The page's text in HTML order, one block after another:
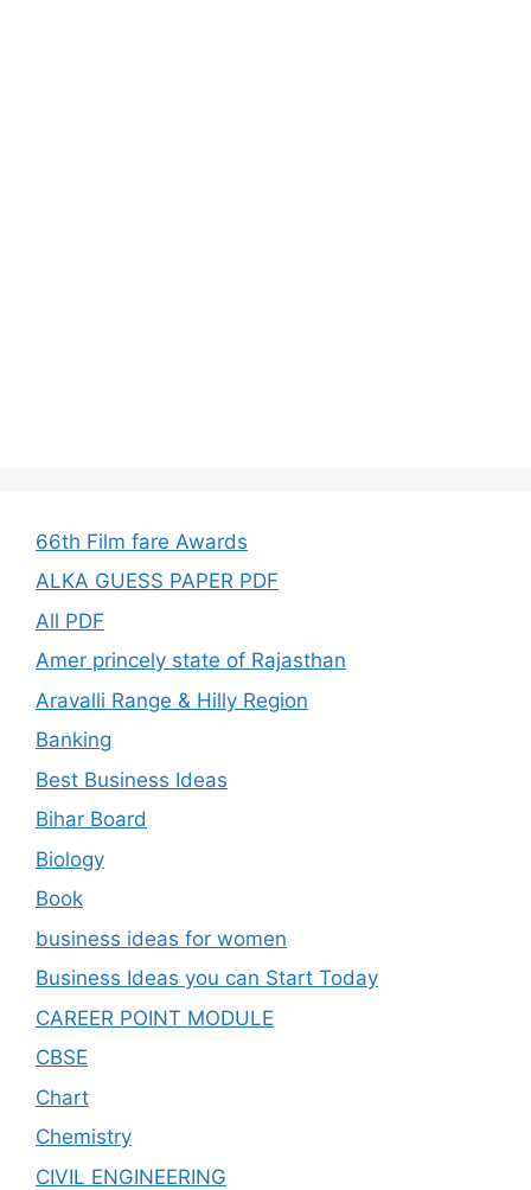
66th Film fare Awards
ALKA GUESS PAPER PDF
All PDF
Amer princely state of Rajasthan
Aravalli Range & Hilly Region
Banking
Best Business Ideas
Bihar Board
Biology
Book
business ideas for women
Business Ideas you can Start Today
CAREER POINT MODULE
CBSE
Chart
Chemistry
CIVIL ENGINEERING